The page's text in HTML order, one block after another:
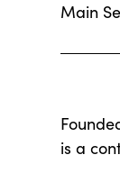
Main
is a